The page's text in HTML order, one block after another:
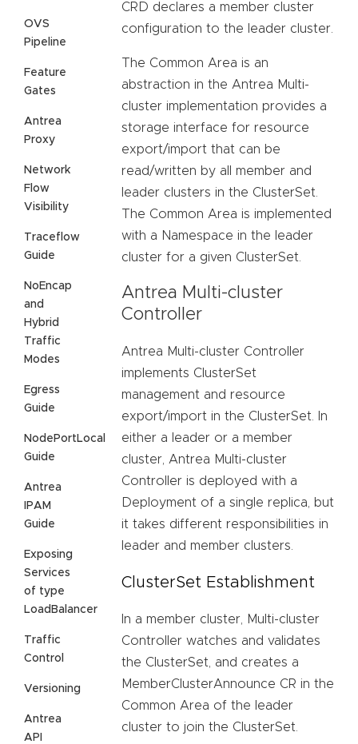
OVS
Pipeline
Feature
Gates
Antrea
Proxy
Network
Flow
Visibility
Traceflow
Guide
NoEncap
and
Hybrid
Traffic
Modes
Egress
Guide
NodePortLocal
Guide
Antrea
IPAM
Guide
Exposing
Services
of type
LoadBalancer
Traffic
Control
Versioning
Antrea
API
CRD declares a member cluster
configuration to the leader cluster.
The Common Area is an
abstraction in the Antrea Multi-
cluster implementation provides a
storage interface for resource
export/import that can be
read/written by all member and
leader clusters in the ClusterSet.
The Common Area is implemented
with a Namespace in the leader
cluster for a given ClusterSet.
Antrea Multi-cluster
Controller
Antrea Multi-cluster Controller
implements ClusterSet
management and resource
export/import in the ClusterSet. In
either a leader or a member
cluster, Antrea Multi-cluster
Controller is deployed with a
Deployment of a single replica, but
it takes different responsibilities in
leader and member clusters.
ClusterSet Establishment
In a member cluster, Multi-cluster
Controller watches and validates
the ClusterSet, and creates a
MemberClusterAnnounce CR in the
Common Area of the leader
cluster to join the ClusterSet.